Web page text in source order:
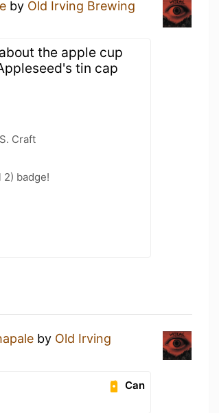
by Old Irving Brewing
the apple cup
tin cap
Craft
2) badge!
by Old Irving
Can